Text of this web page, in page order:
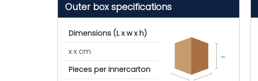
Outer box specifications
Dimensions (L x w x h)
x x cm
Pieces per innercarton
cm